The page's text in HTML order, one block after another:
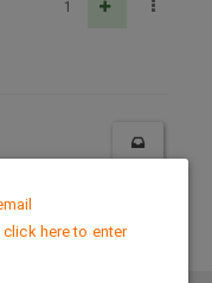
1
here to enter